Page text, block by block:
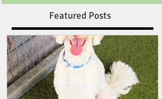
Featured Posts